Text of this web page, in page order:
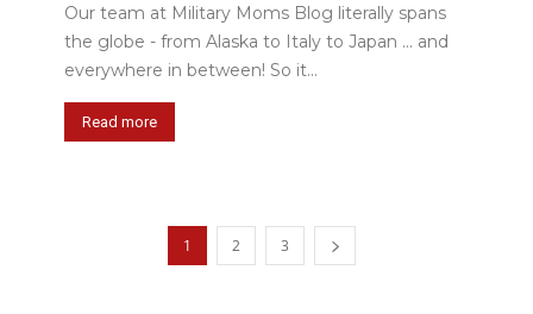
Our team at Military Moms Blog literally spans
the globe - from Alaska to Italy to Japan ... and
everywhere in between! So it...
Read more
1 2 3